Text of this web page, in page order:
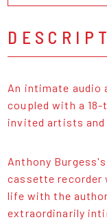
An intimate
coupled with a
invited artists and
Anthony
cassette recorder
life with the
extraordinarily